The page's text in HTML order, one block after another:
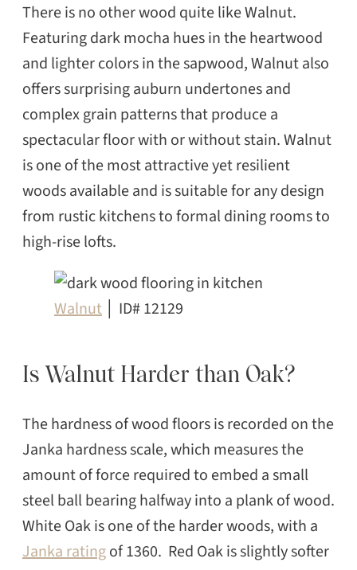
There is no other wood quite like Walnut.
Featuring dark mocha hues in the heartwood
and lighter colors in the sapwood, Walnut also
offers surprising auburn undertones and
complex grain patterns that produce a
spectacular floor with or without stain. Walnut
is one of the most attractive yet resilient
woods available and is suitable for any design
from rustic kitchens to formal dining rooms to
high-rise lofts.
Walnut │ ID# 12129
Is Walnut Harder than Oak?
The hardness of wood floors is recorded on the
Janka hardness scale, which measures the
amount of force required to embed a small
steel ball bearing halfway into a plank of wood.
White Oak is one of the harder woods, with a
Janka ratingof 1360. Red Oak is slightly softer